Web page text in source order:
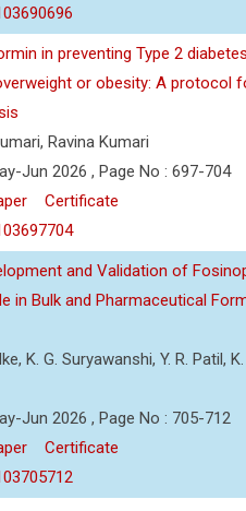
in preventing Type 2
or obesity: A protocol
Ravina Kumari
Jun 2026 , Page No : 697-704
Certificate
and Validation of
in Bulk and Pharmaceutical
K. G. Suryawanshi, Y. R. Patil,
Jun 2026 , Page No : 705-712
Certificate